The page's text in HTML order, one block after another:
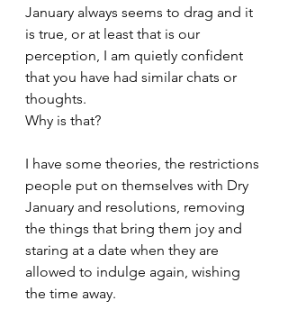
January always seems to drag and it
is true, or at least that is our
perception, I am quietly confident
that you have had similar chats or
thoughts.
Why is that?
I have some theories, the restrictions
people put on themselves with Dry
January and resolutions, removing
the things that bring them joy and
staring at a date when they are
allowed to indulge again, wishing
the time away.